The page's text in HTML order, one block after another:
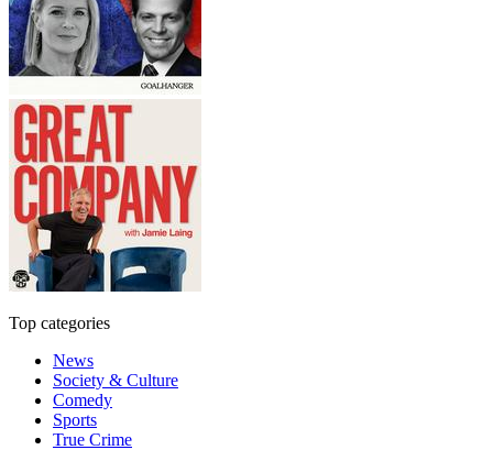
Top categories
News
Society & Culture
Comedy
Sports
True Crime